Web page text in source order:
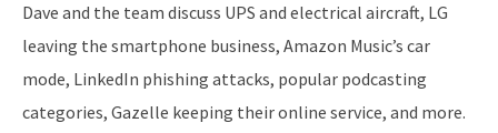
Dave and the team discuss UPS and electrical aircraft, LG
leaving the smartphone business, Amazon Music’s car
mode, LinkedIn phishing attacks, popular podcasting
categories, Gazelle keeping their online service, and more.